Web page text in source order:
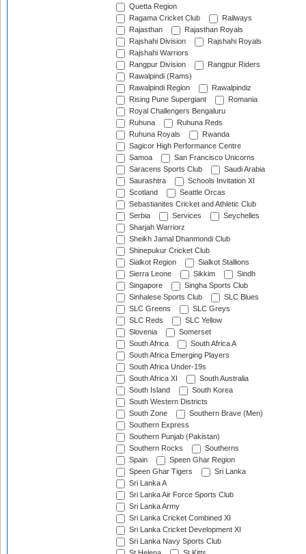
Quetta Region
Ragama Cricket Club
Railways
Rajasthan
Rajasthan Royals
Rajshahi Division
Rajshahi Royals
Rajshahi Warriors
Rangpur Division
Rangpur Riders
Rawalpindi (Rams)
Rawalpindi Region
Rawalpindiz
Rising Pune Supergiant
Romania
Royal Challengers Bengaluru
Ruhuna
Ruhuna Reds
Ruhuna Royals
Rwanda
Sagicor High Performance Centre
Samoa
San Francisco Unicorns
Saracens Sports Club
Saudi Arabia
Saurashtra
Schools Invitation XI
Scotland
Seattle Orcas
Sebastianites Cricket and Athletic Club
Serbia
Services
Seychelles
Sharjah Warriorz
Sheikh Jamal Dhanmondi Club
Shinepukur Cricket Club
Sialkot Region
Sialkot Stallions
Sierra Leone
Sikkim
Sindh
Singapore
Singha Sports Club
Sinhalese Sports Club
SLC Blues
SLC Greens
SLC Greys
SLC Reds
SLC Yellow
Slovenia
Somerset
South Africa
South Africa A
South Africa Emerging Players
South Africa Under-19s
South Africa XI
South Australia
South Island
South Korea
South Western Districts
South Zone
Southern Brave (Men)
Southern Express
Southern Punjab (Pakistan)
Southern Rocks
Southerns
Spain
Speen Ghar Region
Speen Ghar Tigers
Sri Lanka
Sri Lanka A
Sri Lanka Air Force Sports Club
Sri Lanka Army
Sri Lanka Cricket Combined XI
Sri Lanka Cricket Development XI
Sri Lanka Navy Sports Club